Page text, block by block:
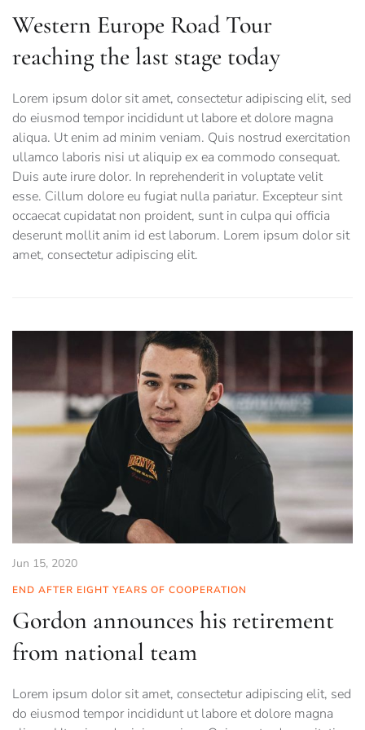
Western Europe Road Tour
reaching the last stage today
Lorem ipsum dolor sit amet, consectetur adipiscing elit, sed
do eiusmod tempor incididunt ut labore et dolore magna
aliqua. Ut enim ad minim veniam. Quis nostrud exercitation
ullamco laboris nisi ut aliquip ex ea commodo consequat.
Duis aute irure dolor. In reprehenderit in voluptate velit
esse. Cillum dolore eu fugiat nulla pariatur. Excepteur sint
occaecat cupidatat non proident, sunt in culpa qui officia
deserunt mollit anim id est laborum. Lorem ipsum dolor sit
amet, consectetur adipiscing elit.
Jun 15, 2020
END AFTER EIGHT YEARS OF COOPERATION
Gordon announces his retirement
from national team
Lorem ipsum dolor sit amet, consectetur adipiscing elit, sed
do eiusmod tempor incididunt ut labore et dolore magna